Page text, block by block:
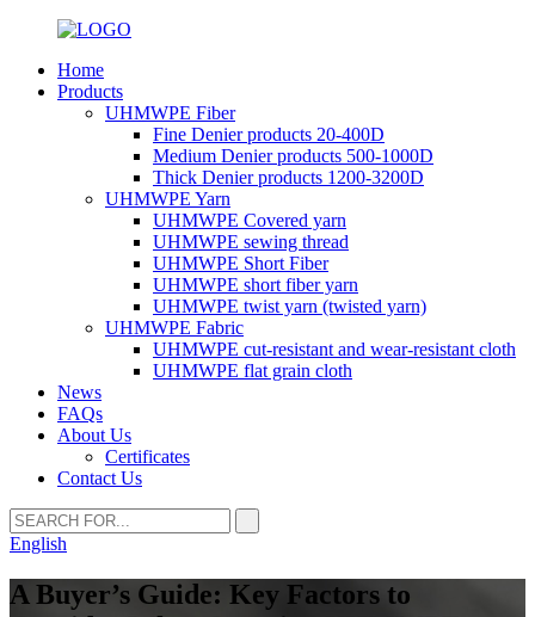
Home
Products
UHMWPE Fiber
Fine Denier products 20-400D
Medium Denier products 500-1000D
Thick Denier products 1200-3200D
UHMWPE Yarn
UHMWPE Covered yarn
UHMWPE sewing thread
UHMWPE Short Fiber
UHMWPE short fiber yarn
UHMWPE twist yarn (twisted yarn)
UHMWPE Fabric
UHMWPE cut-resistant and wear-resistant cloth
UHMWPE flat grain cloth
News
FAQs
About Us
Certificates
Contact Us
English
A Buyer’s Guide: Key Factors to